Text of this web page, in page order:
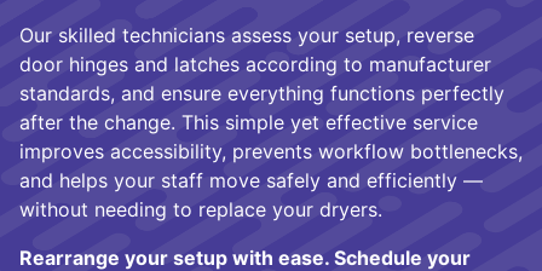
Our skilled technicians assess your setup, reverse
door hinges and latches according to manufacturer
standards, and ensure everything functions perfectly
after the change. This simple yet effective service
improves accessibility, prevents workflow bottlenecks,
and helps your staff move safely and efficiently —
without needing to replace your dryers.
Rearrange your setup with ease. Schedule your